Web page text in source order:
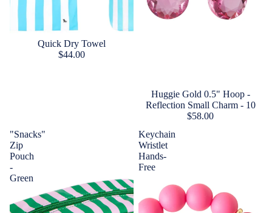
Quick Dry Towel
$44.00
Huggie Gold 0.5" Hoop -
Reflection Small Charm - 10
$58.00
"Snacks"
Zip
Pouch
-
Green
Keychain
Wristlet
Hands-
Free